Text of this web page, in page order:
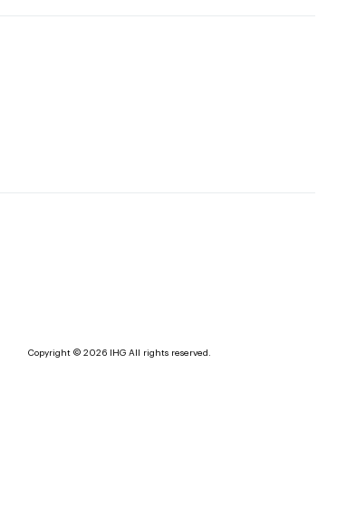
Copyright © 2026 IHG All rights reserved.